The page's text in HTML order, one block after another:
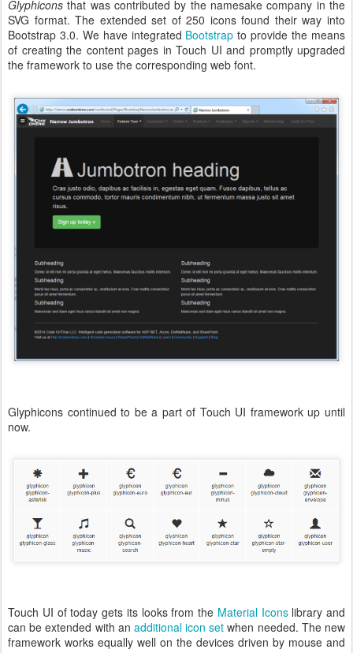
Glyphiconsthat was contributed by the namesake company in the
SVG format. The extended set of 250 icons found their way into
Bootstrap 3.0. We have integrated Bootstrapto provide the means
of creating the content pages in Touch UI and promptly upgraded
the framework to use the corresponding web font.
Glyphicons continued to be a part of Touch UI framework up until
now.
Touch UI of today gets its looks from the Material Iconslibrary and
can be extended with an additional icon set when needed. The new
framework works equally well on the devices driven by mouse and